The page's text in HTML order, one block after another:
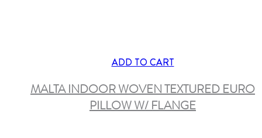
ADD TO CART
MALTA INDOOR WOVEN TEXTURED EURO
PILLOW W/ FLANGE